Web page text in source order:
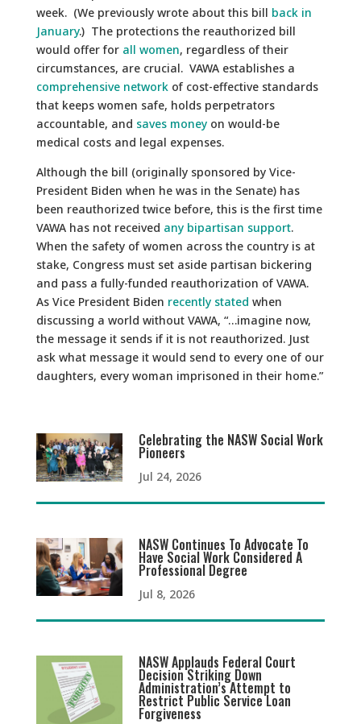
week. (We previously wrote about this bill back in
January.) The protections the reauthorized bill
would offer for all women, regardless of their
circumstances, are crucial. VAWA establishes a
comprehensive networkof cost-effective standards
that keeps women safe, holds perpetrators
accountable, and saves moneyon would-be
medical costs and legal expenses.
Although the bill (originally sponsored by Vice-
President Biden when he was in the Senate) has
been reauthorized twice before, this is the first time
VAWA has not received any bipartisan support.
When the safety of women across the country is at
stake, Congress must set aside partisan bickering
and pass a fully-funded reauthorization of VAWA.
As Vice President Biden recently stated when
discussing a world without VAWA, “…imagine now,
the message it sends if it is not reauthorized. Just
ask what message it would send to every one of our
daughters, every woman imprisoned in their home.”
Celebrating the NASW Social Work
Pioneers
Jul 24, 2026
NASW Continues To Advocate To
Have Social Work Considered A
Professional Degree
Jul 8, 2026
NASW Applauds Federal Court
Decision Striking Down
Administration’s Attempt to
Restrict Public Service Loan
Forgiveness